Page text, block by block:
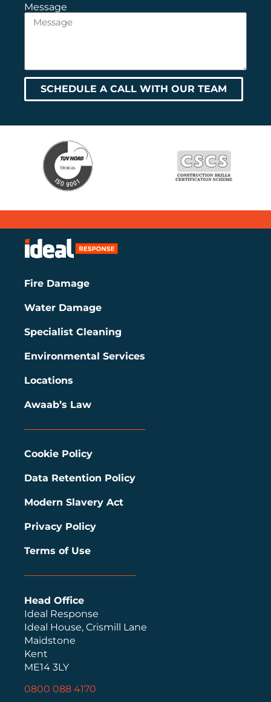
Message
SCHEDULE A CALL WITH OUR TEAM
Head Office
Ideal Response
Ideal House, Crismill Lane
Maidstone
Kent
ME14 3LY
0800 088 4170
Fire Damage
Water Damage
Specialist Cleaning
Environmental Services
Locations
Awaab’s Law
Cookie Policy
Data Retention Policy
Modern Slavery Act
Privacy Policy
Terms of Use